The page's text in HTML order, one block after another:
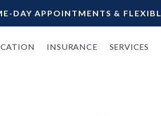
DAY APPOINTMENTS &
INSURANCE SERVICES